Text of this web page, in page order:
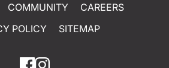
COMMUNITY
CAREERS
POLICY
SITEMAP